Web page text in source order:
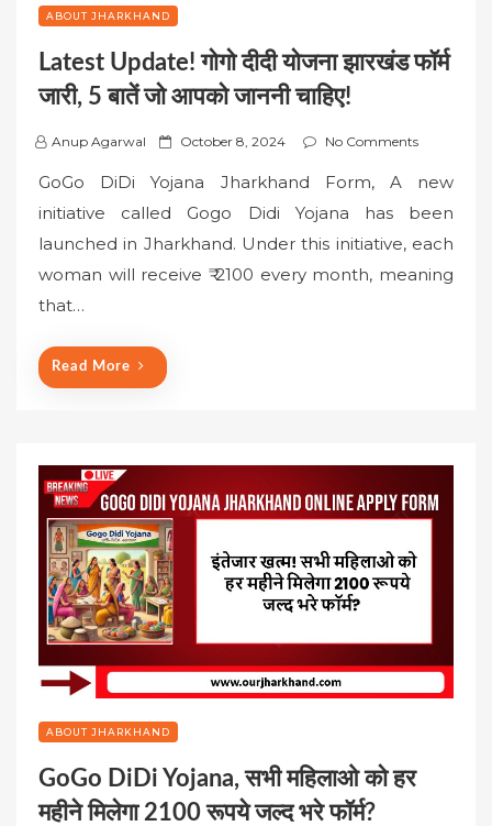
ABOUT JHARKHAND
Latest Update! गोगो दीदी योजना झारखंड फॉर्म
जारी, 5 बातें जो आपको जाननी चाहिए!
Anup Agarwal
P
s
e
d
October 8, 2024 No Comments
GoGo DiDi Yojana Jharkhand Form, A new
initiative called Gogo Didi Yojana has been
launched in Jharkhand. Under this initiative, each
woman will receive ₹ 2100 every month, meaning
that…
Read More
ABOUT JHARKHAND
GoGo DiDi Yojana, सभी महिलाओ को हर
महीने मिलेगा 2100 रूपये जल्द भरे फॉर्म?